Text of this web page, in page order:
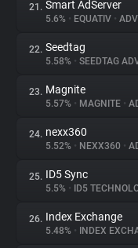
21. Smart AdServer
5.6% • EQUATIV •
22. Seedtag
5.58% • SEEDTAG
23. Magnite
5.57% • MAGNITE •
24. nexx360
5.52% • NEXX360 •
25. ID5 Sync
5.5% • ID5
26. Index Exchange
5.48% • INDEX